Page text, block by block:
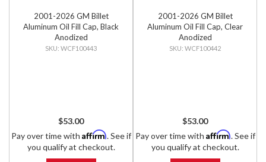
2001-2026 GM Billet
Aluminum Oil Fill Cap, Black
Anodized
WCF100443
$53.00
Pay over time with Affirm. See if
you qualify at checkout.
2001-2026 GM Billet
Aluminum Oil Fill Cap, Clear
Anodized
WCF100442
$53.00
Pay over time with Affirm. See if
you qualify at checkout.